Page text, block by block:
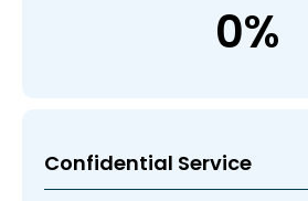
0%
Confidential Service